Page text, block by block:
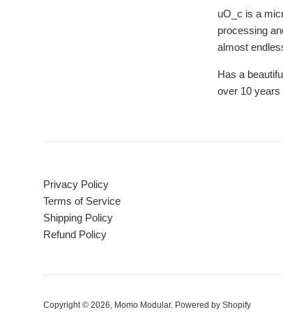
uO_c is a
processing
almost
Has a
over 10 years
Privacy Policy
Terms of Service
Shipping Policy
Refund Policy
Copyright © 2026, Momo Modular. Powered by Shopify